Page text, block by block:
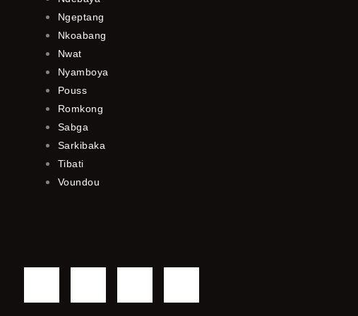
Ngeptang
Nkoabang
Nwat
Nyamboya
Pouss
Romkong
Sabga
Sarkibaka
Tibati
Voundou